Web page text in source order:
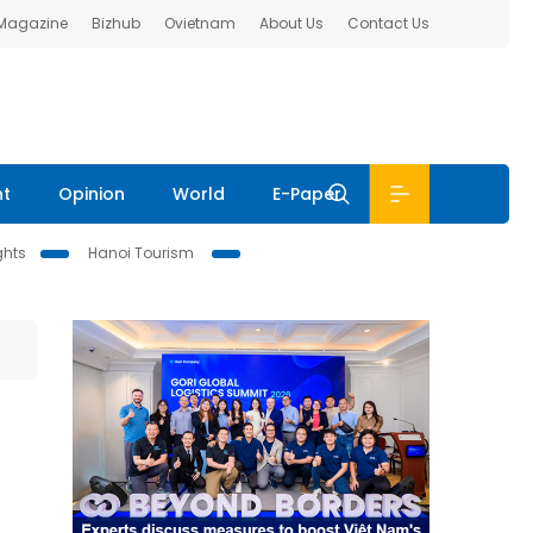
Bizhub Ovietnam About Us Contact Us
Opinion World E-Paper
Hanoi Tourism